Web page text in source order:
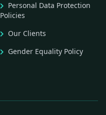
Personal Data Protection
Policies
Our Clients
Gender Equality Policy